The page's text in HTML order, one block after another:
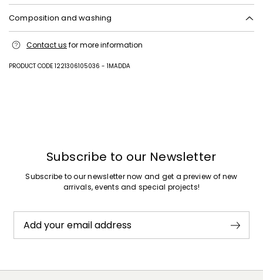
Composition and washing
line drying in the shade; cool iron; professionally dry clean
Contact us for more information
PRODUCT CODE 1221306105036 - 1MADDA
Subscribe to our Newsletter
Subscribe to our newsletter now and get a preview of new
arrivals, events and special projects!
Add your email address